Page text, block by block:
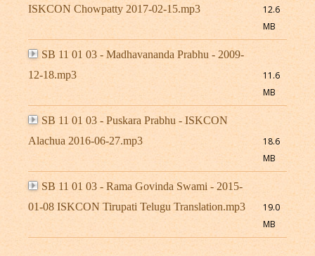
ISKCON Chowpatty 2017-02-15.mp3
12.6
MB
SB 11 01 03 - Madhavananda Prabhu - 2009-
12-18.mp3
11.6
MB
SB 11 01 03 - Puskara Prabhu - ISKCON
Alachua 2016-06-27.mp3
18.6
MB
SB 11 01 03 - Rama Govinda Swami - 2015-
01-08 ISKCON Tirupati Telugu Translation.mp3
19.0
MB